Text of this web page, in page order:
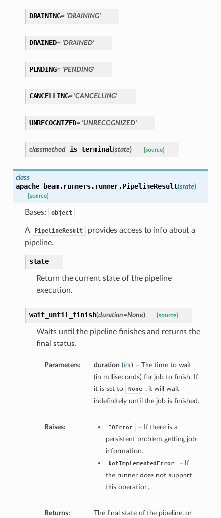
DRAINING= 'DRAINING'
DRAINED= 'DRAINED'
PENDING= 'PENDING'
CANCELLING= 'CANCELLING'
UNRECOGNIZED= 'UNRECOGNIZED'
classmethod is_terminal(state) [source]
class
apache_beam.runners.runner.PipelineResult(state)
[source]
Bases: object
A PipelineResult
provides access to info about a
pipeline.
state
Return the current state of the pipeline
execution.
wait_until_finish(duration=None) [source]
Waits until the pipeline finishes and returns the
final status.
Parameters: duration (int) – The time to wait
(in milliseconds) for job to finish. If
it is set to
None , it will wait
indefinitely until the job is finished.
Raises: IOError
– If there is a
persistent problem getting job
information.
NotImplementedError
– If
the runner does not support
this operation.
Returns: The final state of the pipeline, or